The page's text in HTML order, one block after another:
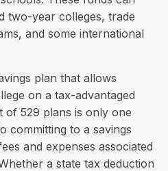
two-year colleges, trade
and some international
plan that allows
on a tax-advantaged
of 529 plans is only one
committing to a savings
and expenses associated
a state tax deduction